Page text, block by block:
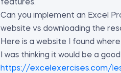
features.
Can you implement an Excel
website vs downloading the
Here is a website I found
I was thinking it would be a
https://excelexercises.com/